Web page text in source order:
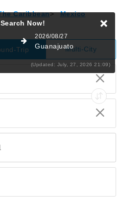
Caribbean>
Mexico
Trip Multi-City
Search Now!
2026/08/27
Guanajuato
(Updated: July, 27, 2026 21:09)